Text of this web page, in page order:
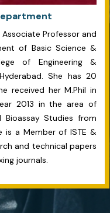
Associate Professor and
of Basic Science &
of Engineering &
She has 20
received her M.Phil in
2013 in the area of
Bioassay Studies from
is a Member of ISTE &
and technical papers
journals.